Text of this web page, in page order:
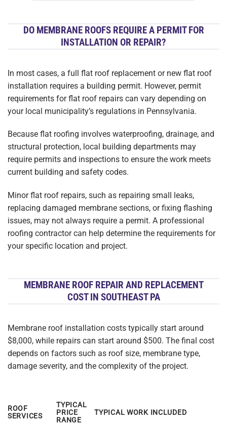
DO MEMBRANE ROOFS REQUIRE A PERMIT FOR
INSTALLATION OR REPAIR?
In most cases, a full flat roof replacement or new flat roof
installation requires a building permit. However, permit
requirements for flat roof repairs can vary depending on
your local municipality’s regulations in Pennsylvania.
Because flat roofing involves waterproofing, drainage, and
structural protection, local building departments may
require permits and inspections to ensure the work meets
current building and safety codes.
Minor flat roof repairs, such as repairing small leaks,
replacing damaged membrane sections, or fixing flashing
issues, may not always require a permit. A professional
roofing contractor can help determine the requirements for
your specific location and project.
MEMBRANE ROOF REPAIR AND REPLACEMENT
COST IN SOUTHEAST PA
Membrane roof installation costs typically start around
$8,000, while repairs can start around $500. The final cost
depends on factors such as roof size, membrane type,
damage severity, and the complexity of the project.
ROOF
SERVICES
TYPICAL
PRICE
RANGE
TYPICAL WORK INCLUDED